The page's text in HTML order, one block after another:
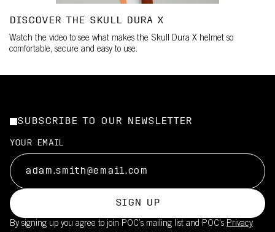
DISCOVER THE SKULL DURA X
Watch the video to see what makes the Skull Dura X helmet so
comfortable, secure and easy to use.
SUBSCRIBE TO OUR NEWSLETTER
YOUR EMAIL
SIGN UP
By signing up you agree to join POC’s mailing list and POC's Privacy